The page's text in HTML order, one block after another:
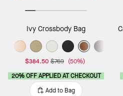
Ivy Crossbody Bag
$384.50 $769 (50%)
20% OFF APPLIED AT CHECKOUT
Add to Bag